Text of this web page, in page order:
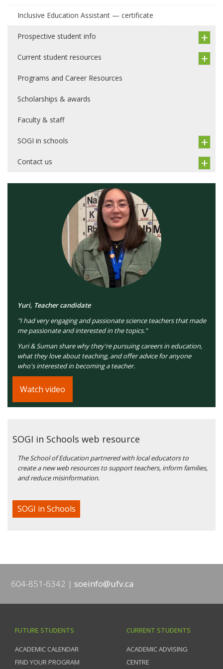
Inclusive Education Assistant — certificate
Prospective student info
Current student resources
Programs and Career Resources
Scholarships & awards
Faculty & staff
SOGI in schools
Contact us
Yuri, Teacher candidate
"I had very engaging and passionate science teachers that made
me passionate and interested in the topics."
Yuri & Suman share why they're pursuing careers in education,
what they love about teaching, and offer advice for anyone
who's interested in becoming a teacher.
Watch video
SOGI in Schools web resource
The School of Education partnered with local educators to
create a new web resources to support teachers, inform families,
and reduce misinformation.
SOGI in Schools
604-851-6342 soeinfo@ufv.ca
FUTURE STUDENTS
ACADEMIC CALENDAR
FIND YOUR PROGRAM
CURRENT STUDENTS
ACADEMIC ADVISING
CENTRE